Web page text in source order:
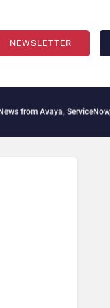
NEWSLETTER
from Avaya, ServiceNow,